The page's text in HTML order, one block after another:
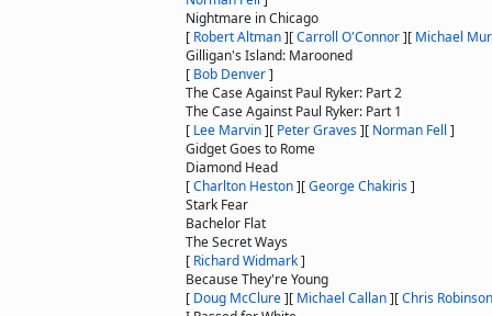
Nightmare in Chicago
[ Robert Altman][Carroll O'Connor][ Michael
Gilligan's Island: Marooned
[ Bob Denver]
The Case Against Paul Ryker: Part 2
The Case Against Paul Ryker: Part 1
[ Lee Marvin][ Peter Graves][ Norman Fell ]
Gidget Goes to Rome
Diamond Head
[Charlton Heston][George Chakiris]
Stark Fear
Bachelor Flat
The Secret Ways
[ Richard Widmark]
Because They're Young
[ Doug McClure][ Michael Callan][Chris Robinson